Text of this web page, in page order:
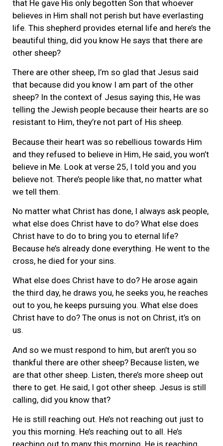
that He gave His only begotten Son that whoever
believes in Him shall not perish but have everlasting
life. This shepherd provides eternal life and here’s the
beautiful thing, did you know He says that there are
other sheep?
There are other sheep, I’m so glad that Jesus said
that because did you know I am part of the other
sheep? In the context of Jesus saying this, He was
telling the Jewish people because their hearts are so
resistant to Him, they’re not part of His sheep.
Because their heart was so rebellious towards Him
and they refused to believe in Him, He said, you won’t
believe in Me. Look at verse 25, I told you and you
believe not. There’s people like that, no matter what
we tell them.
No matter what Christ has done, I always ask people,
what else does Christ have to do? What else does
Christ have to do to bring you to eternal life?
Because he’s already done everything. He went to the
cross, he died for your sins.
What else does Christ have to do? He arose again
the third day, he draws you, he seeks you, he reaches
out to you, he keeps pursuing you. What else does
Christ have to do? The onus is not on Christ, it’s on
us.
And so we must respond to him, but aren’t you so
thankful there are other sheep? Because listen, we
are that other sheep. Listen, there’s more sheep out
there to get. He said, I got other sheep. Jesus is still
calling, did you know that?
He is still reaching out. He’s not reaching out just to
you this morning. He’s reaching out to all. He’s